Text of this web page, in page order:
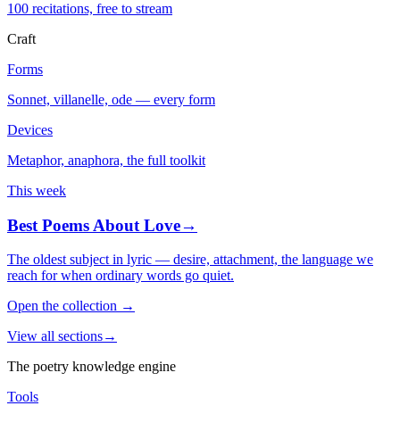
100 recitations, free to stream
Craft
Forms
Sonnet, villanelle, ode — every form
Devices
Metaphor, anaphora, the full toolkit
This week
Best Poems About Love→
The oldest subject in lyric — desire, attachment, the language we
reach for when ordinary words go quiet.
Open the collection →
View all sections→
The poetry knowledge engine
Tools